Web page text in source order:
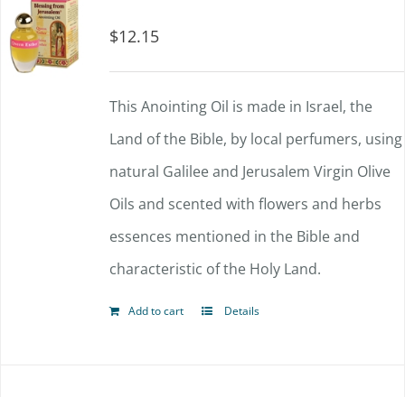
$12.15
This Anointing Oil is made in Israel, the
Land of the Bible, by local perfumers, using
natural Galilee and Jerusalem Virgin Olive
Oils and scented with flowers and herbs
essences mentioned in the Bible and
characteristic of the Holy Land.
Add to cart Details